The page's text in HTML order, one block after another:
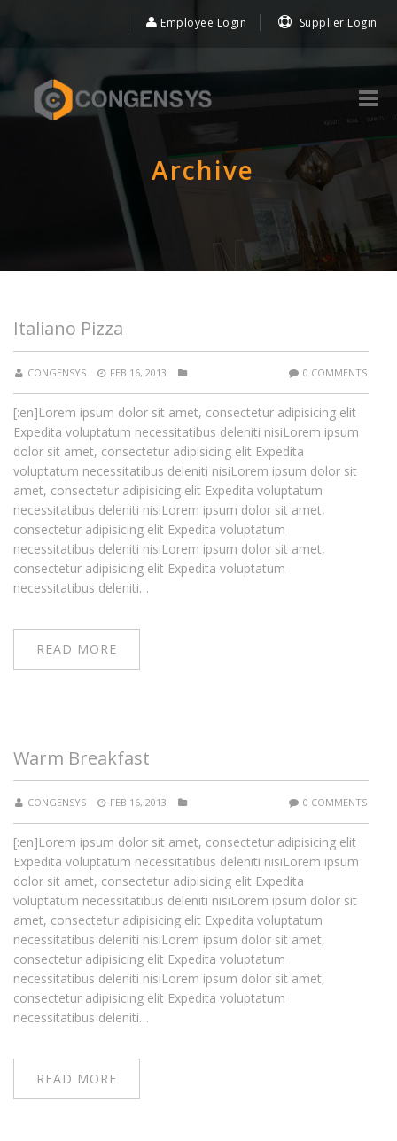
Supplier Login
Employee Login
Archive
Italiano Pizza
CONGENSYS FEB 16, 2013 0 COMMENTS
[:en]Lorem ipsum dolor sit amet, consectetur adipisicing elit
Expedita voluptatum necessitatibus deleniti nisiLorem ipsum
dolor sit amet, consectetur adipisicing elit Expedita
voluptatum necessitatibus deleniti nisiLorem ipsum dolor sit
amet, consectetur adipisicing elit Expedita voluptatum
necessitatibus deleniti nisiLorem ipsum dolor sit amet,
consectetur adipisicing elit Expedita voluptatum
necessitatibus deleniti nisiLorem ipsum dolor sit amet,
consectetur adipisicing elit Expedita voluptatum
necessitatibus deleniti…
READ MORE
Warm Breakfast
CONGENSYS FEB 16, 2013 0 COMMENTS
[:en]Lorem ipsum dolor sit amet, consectetur adipisicing elit
Expedita voluptatum necessitatibus deleniti nisiLorem ipsum
dolor sit amet, consectetur adipisicing elit Expedita
voluptatum necessitatibus deleniti nisiLorem ipsum dolor sit
amet, consectetur adipisicing elit Expedita voluptatum
necessitatibus deleniti nisiLorem ipsum dolor sit amet,
consectetur adipisicing elit Expedita voluptatum
necessitatibus deleniti nisiLorem ipsum dolor sit amet,
consectetur adipisicing elit Expedita voluptatum
necessitatibus deleniti…
READ MORE